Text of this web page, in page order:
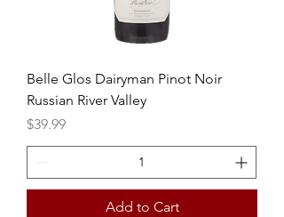
Belle Glos Dairyman Pinot Noir
Russian River Valley
Price
$39.99
Add to Cart